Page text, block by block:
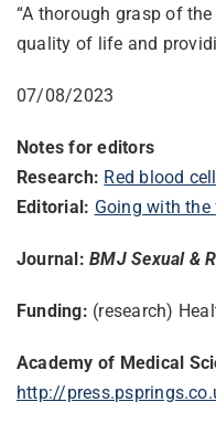
“A thorough grasp of
quality of life and
07/08/2023
Notes for editors
Research: Red blood
Editorial: Going with
Journal:BMJ Sexual &
Funding: (research)
Academy of Medical
http://